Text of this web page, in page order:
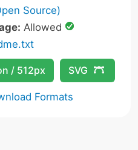
Source)
Allowed
/ 512px SVG
Formats